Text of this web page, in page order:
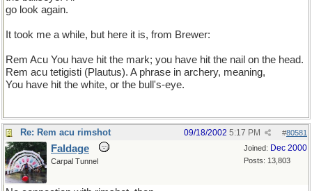
go look again.
It took me a while, but here it is, from Brewer:
Rem Acu You have hit the mark; you have hit the nail on the head.
Rem acu tetigisti (Plautus). A phrase in archery, meaning,
You have hit the white, or the bull's-eye.
Re: Rem acu rimshot #80581
09/18/2002 5:17 PM
Joined: Dec 2000
Posts: 13,803
Faldage
Carpal Tunnel